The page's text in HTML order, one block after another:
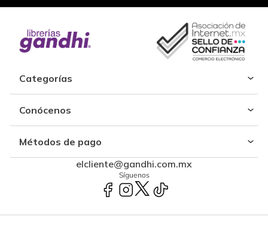
Categorías
Conócenos
Métodos de pago
elcliente@gandhi.com.mx
Síguenos